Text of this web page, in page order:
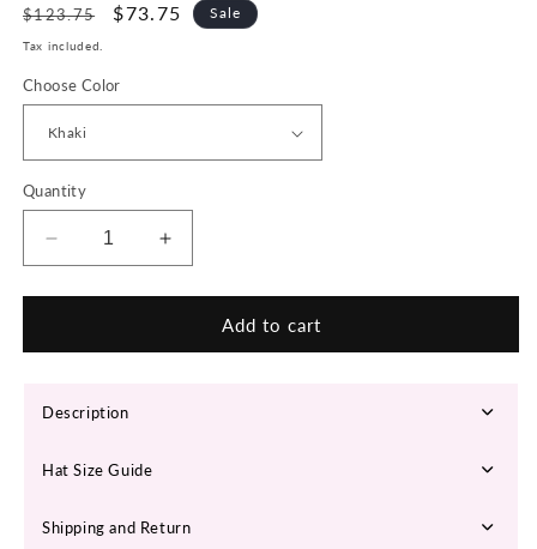
Regular
price
$123.75
Sale
$73.75 Sale
Tax included.
Choose Color
Quantity
Decrease
quantity
for
Fedora
Increase
quantity
for
Fedora
Add to cart
Description
Hat Size Guide
Shipping and Return